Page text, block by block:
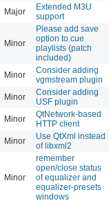
Major
Extended M3U
support
Minor
Please add save
option to cue
playlists (patch
included)
Minor
Consider adding
vgmstream plugin
Minor
Consider adding
USF plugin
Minor
QtNetwork-based
HTTP client
Minor
Use QtXml instead
of libxml2
Minor
remember
open/close status
of equalizer and
equalizer-presets
windows